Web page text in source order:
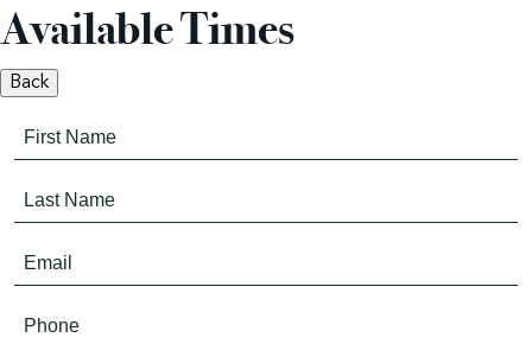
Available Times
Back